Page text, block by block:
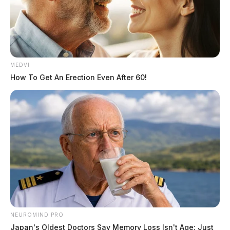
MEDVI
How To Get An Erection Even After 60!
NEUROMIND PRO
Japan's Oldest Doctors Say Memory Loss Isn't Age: Just